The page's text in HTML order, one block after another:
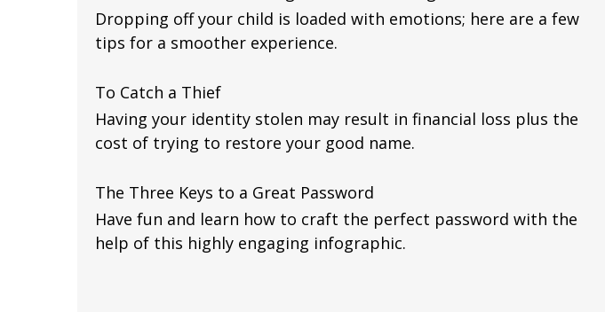
Dropping off your child is loaded with emotions; here are a few
tips for a smoother experience.
To Catch a Thief
Having your identity stolen may result in financial loss plus the
cost of trying to restore your good name.
The Three Keys to a Great Password
Have fun and learn how to craft the perfect password with the
help of this highly engaging infographic.